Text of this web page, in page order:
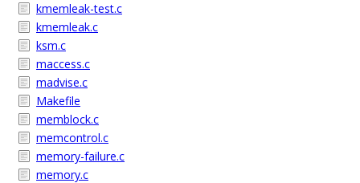
kmemleak-test.c
kmemleak.c
ksm.c
maccess.c
madvise.c
Makefile
memblock.c
memcontrol.c
memory-failure.c
memory.c